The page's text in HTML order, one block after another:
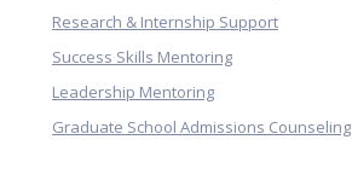
Research & Internship Support
Success Skills Mentoring
Leadership Mentoring
Graduate School Admissions Counseling